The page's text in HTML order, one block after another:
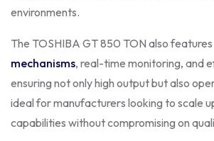
environments.
The TOSHIBA GT 850 TON also features
mechanisms, real-time monitoring, and
ensuring not only high output but also
ideal for manufacturers looking to scale
capabilities without compromising on